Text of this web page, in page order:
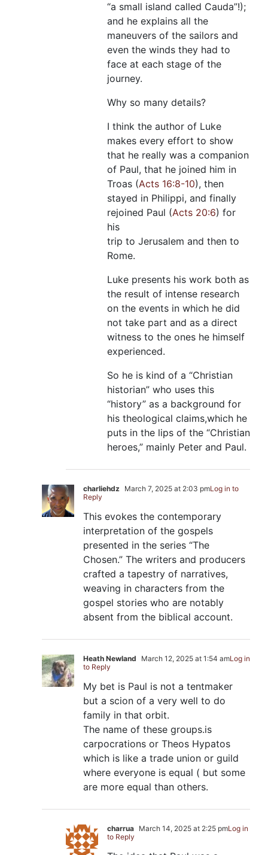
“a small island called Cauda”!);
and he explains all the
maneuvers of the sailors and
even the winds they had to
face at each stage of the
journey.
Why so many details?
I think the author of Luke
makes every effort to show
that he really was a companion
of Paul, that he joined him in
Troas (Acts 16:8-10), then
stayed in Philippi, and finally
rejoined Paul (Acts 20:6) for
his
trip to Jerusalem and then to
Rome.
Luke presents his work both as
the result of intense research
on the events in which he did
not take part and as a direct
witness to the ones he himself
experienced.
So he is kind of a “Christian
historian” who uses this
“history” as a background for
his theological claims,which he
puts in the lips of the “Christian
heroes,” mainly Peter and Paul.
charliehdz March 7, 2025 at 2:03 pmLog in to
Reply
This evokes the contemporary
interpretation of the gospels
presented in the series “The
Chosen.” The writers and producers
crafted a tapestry of narratives,
weaving in characters from the
gospel stories who are notably
absent from the biblical account.
Heath Newland March 12, 2025 at 1:54 amLog in
to Reply
My bet is Paul is not a tentmaker
but a scion of a very well to do
family in that orbit.
The name of these groups.is
carpocrations or Theos Hypatos
which is like a trade union or guild
where everyone is equal ( but some
are more equal than others.
charrua March 14, 2025 at 2:25 pmLog in
to Reply